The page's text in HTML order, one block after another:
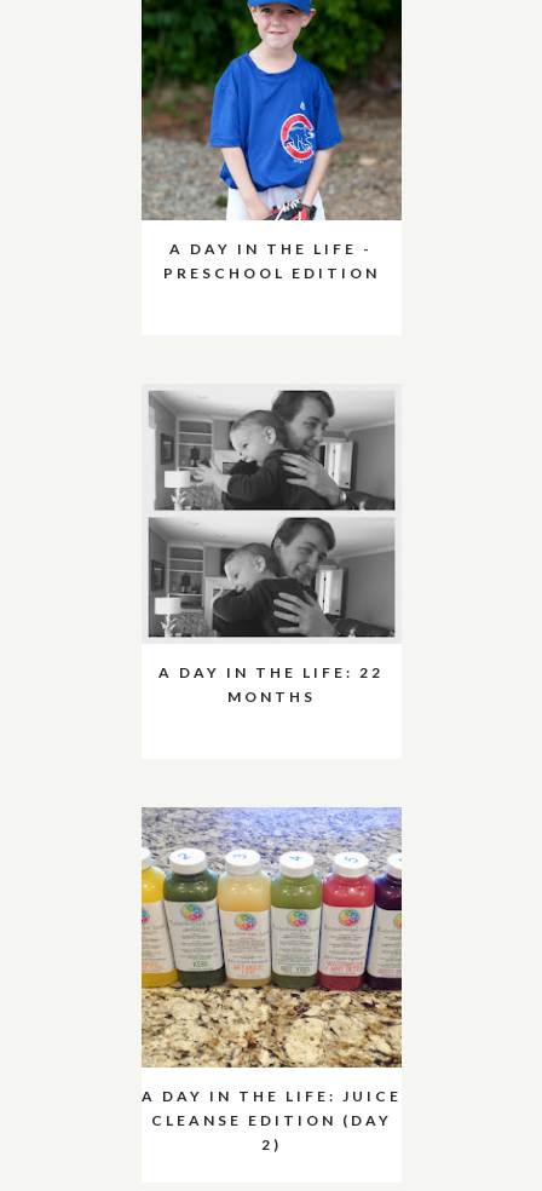
A DAY IN THE LIFE -
PRESCHOOL EDITION
A DAY IN THE LIFE: 22
MONTHS
A DAY IN THE LIFE: JUICE
CLEANSE EDITION (DAY
2)